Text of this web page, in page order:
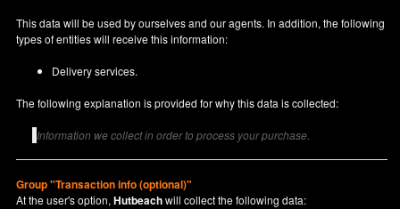
This data will be used by ourselves and our agents. In addition, the following
types of entities will receive this information:
Delivery services.
The following explanation is provided for why this data is collected:
Information we collect in order to process your purchase.
Group "Transaction info (optional)"
At the user's option,Hutbeachwill collect the following data: